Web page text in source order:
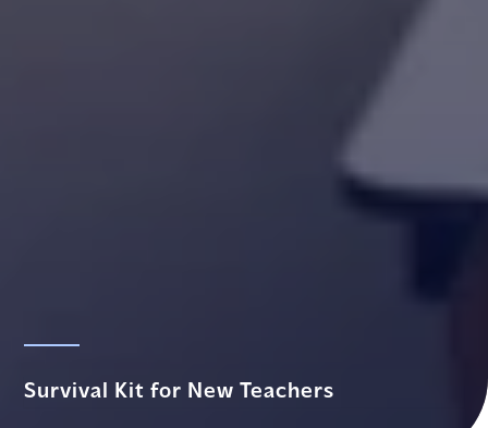
Survival Kit for New Teachers